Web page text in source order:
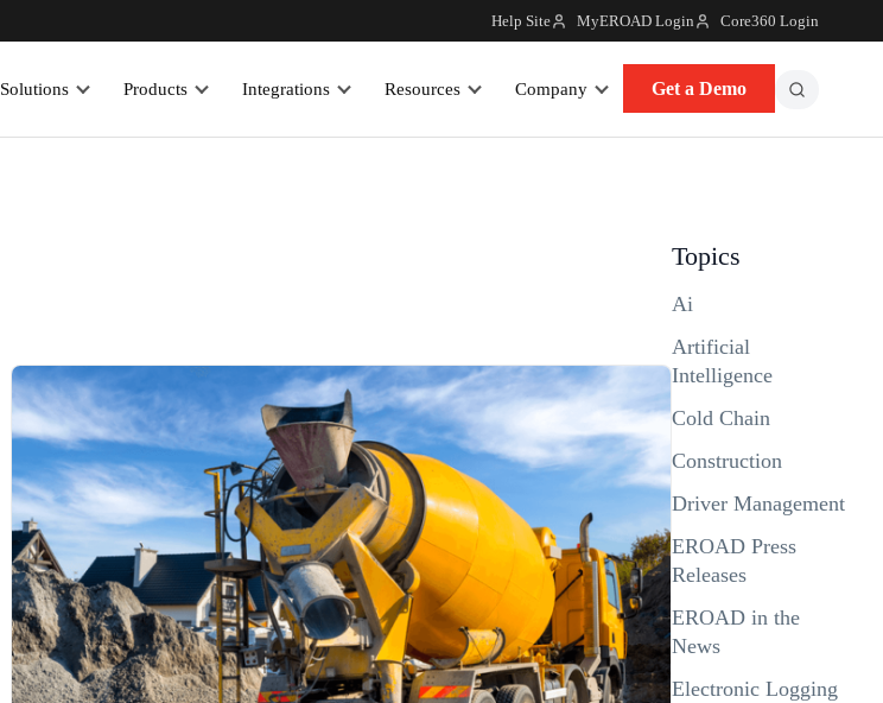
Help Site MyEROAD Login Core360 Login
Solutions Products Integrations Resources Company Get a Demo
Topics
Ai
Artificial
Intelligence
Cold Chain
Construction
Driver Management
EROAD Press
Releases
EROAD in the
News
Electronic Logging